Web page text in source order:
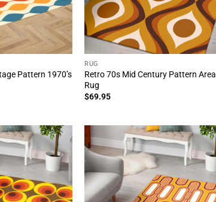
Pattern 1970’s
RUG
Retro 70s Mid Century Pattern Area
Rug
$69.95